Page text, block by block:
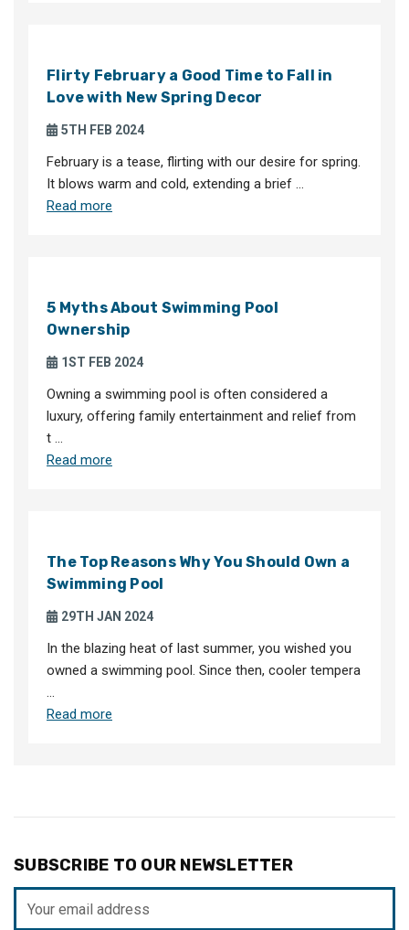
Flirty February a Good Time to Fall in
Love with New Spring Decor
5TH FEB 2024
February is a tease, flirting with our desire for spring.
It blows warm and cold, extending a brief …
Read more
5 Myths About Swimming Pool
Ownership
1ST FEB 2024
Owning a swimming pool is often considered a
luxury, offering family entertainment and relief from
t …
Read more
The Top Reasons Why You Should Own a
Swimming Pool
29TH JAN 2024
In the blazing heat of last summer, you wished you
owned a swimming pool. Since then, cooler tempera
…
Read more
SUBSCRIBE TO OUR NEWSLETTER
Address